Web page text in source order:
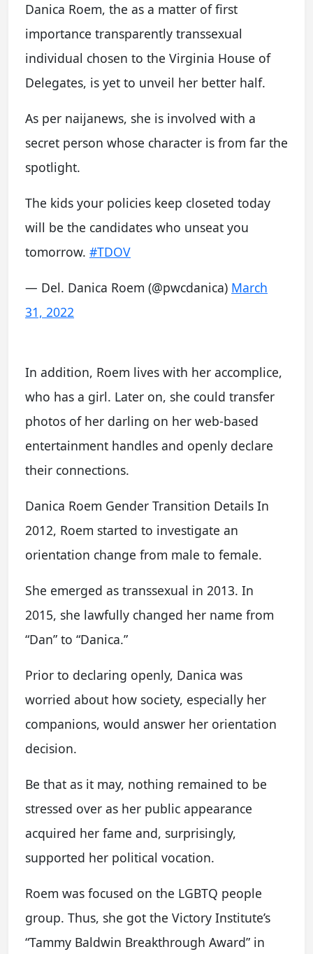
Danica Roem, the as a matter of first
importance transparently transsexual
individual chosen to the Virginia House of
Delegates, is yet to unveil her better half.
As per naijanews, she is involved with a
secret person whose character is from far the
spotlight.
The kids your policies keep closeted today
will be the candidates who unseat you
tomorrow. #TDOV
— Del. Danica Roem (@pwcdanica) March
31, 2022
In addition, Roem lives with her accomplice,
who has a girl. Later on, she could transfer
photos of her darling on her web-based
entertainment handles and openly declare
their connections.
Danica Roem Gender Transition Details In
2012, Roem started to investigate an
orientation change from male to female.
She emerged as transsexual in 2013. In
2015, she lawfully changed her name from
“Dan” to “Danica.”
Prior to declaring openly, Danica was
worried about how society, especially her
companions, would answer her orientation
decision.
Be that as it may, nothing remained to be
stressed over as her public appearance
acquired her fame and, surprisingly,
supported her political vocation.
Roem was focused on the LGBTQ people
group. Thus, she got the Victory Institute’s
“Tammy Baldwin Breakthrough Award” in